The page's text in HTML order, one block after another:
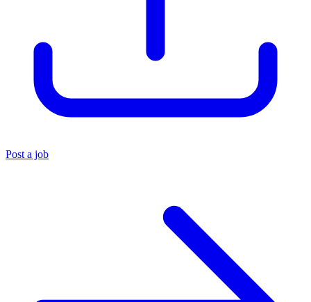
Post a job